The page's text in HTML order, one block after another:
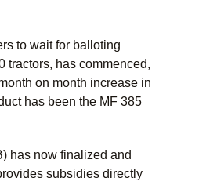
to wait for balloting
tractors, has commenced,
on month increase in
has been the MF 385
has now finalized and
subsidies directly